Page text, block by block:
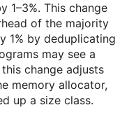
1–3%. This change
of the majority
1% by deduplicating
may see a
change adjusts
memory allocator,
up a size class.